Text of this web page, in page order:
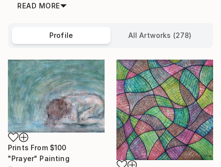
READ MORE
Profile All Artworks (278)
Prints From $100
"Prayer" Painting